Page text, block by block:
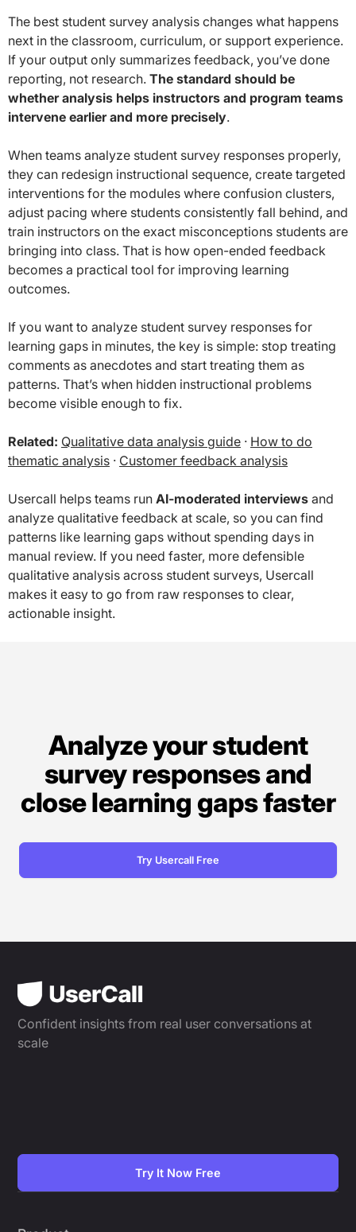
The best student survey analysis changes what happens
next in the classroom, curriculum, or support experience.
If your output only summarizes feedback, you’ve done
reporting, not research. The standard should be
whether analysis helps instructors and program teams
intervene earlier and more precisely.
When teams analyze student survey responses properly,
they can redesign instructional sequence, create targeted
interventions for the modules where confusion clusters,
adjust pacing where students consistently fall behind, and
train instructors on the exact misconceptions students are
bringing into class. That is how open-ended feedback
becomes a practical tool for improving learning
outcomes.
If you want to analyze student survey responses for
learning gaps in minutes, the key is simple: stop treating
comments as anecdotes and start treating them as
patterns. That’s when hidden instructional problems
become visible enough to fix.
Related: Qualitative data analysis guide · How to do
thematic analysis · Customer feedback analysis
Usercall helps teams run AI-moderated interviews and
analyze qualitative feedback at scale, so you can find
patterns like learning gaps without spending days in
manual review. If you need faster, more defensible
qualitative analysis across student surveys, Usercall
makes it easy to go from raw responses to clear,
actionable insight.
Analyze your student
survey responses and
close learning gaps faster
Try Usercall Free
Confident insights from real user conversations at
scale
Try It Now Free